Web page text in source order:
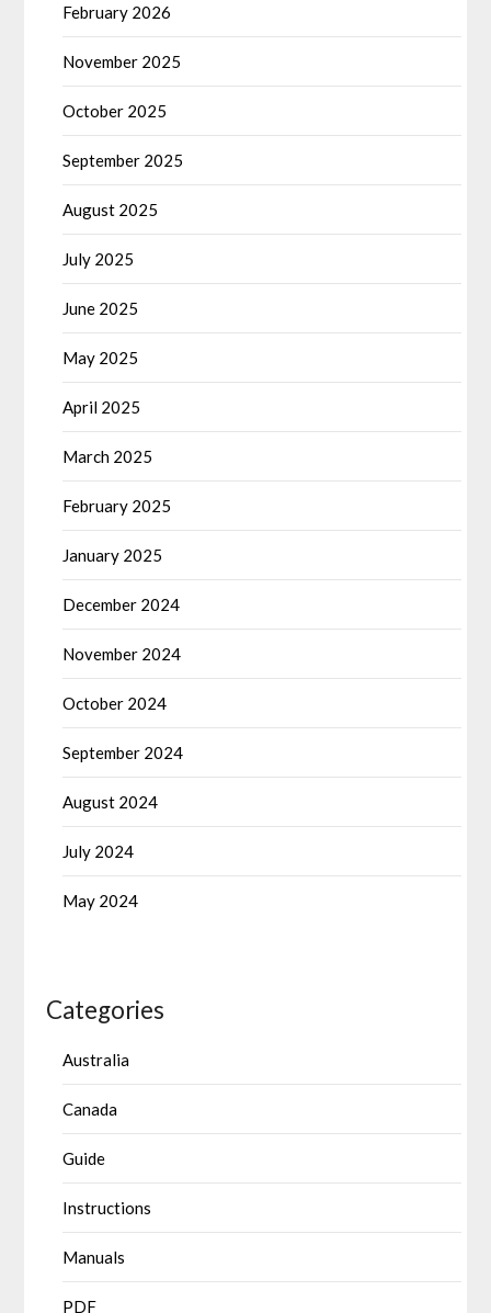
February 2026
November 2025
October 2025
September 2025
August 2025
July 2025
June 2025
May 2025
April 2025
March 2025
February 2025
January 2025
December 2024
November 2024
October 2024
September 2024
August 2024
July 2024
May 2024
Categories
Australia
Canada
Guide
Instructions
Manuals
PDF